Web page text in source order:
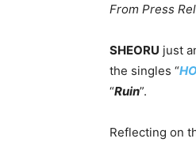
From Press
SHEORU just
the singles “
“Ruin”.
Reflecting on